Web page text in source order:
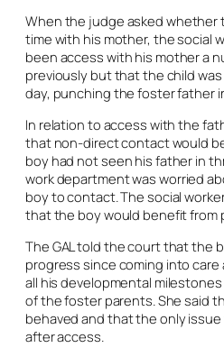
When the judge asked whether
time with his mother, the social
been access with his mother a
previously but that the child
day, punching the foster father
In relation to access with the
that non-direct contact would
boy had not seen his father in
work department was worried
boy to contact. The social
that the boy would benefit from
The GAL told the court that the
progress since coming into
all his developmental
of the foster parents. She said
behaved and that the only
after access.